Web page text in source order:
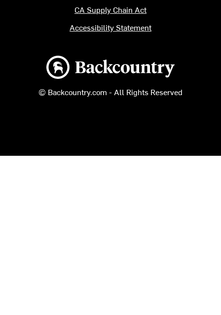
Backcountry logo
© Backcountry.com - All Rights Reserved
CA Supply Chain Act
Accessibility Statement